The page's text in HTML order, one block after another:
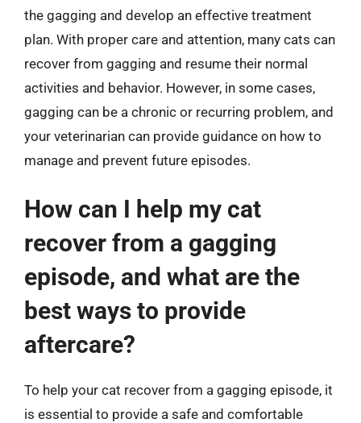
the gagging and develop an effective treatment
plan. With proper care and attention, many cats can
recover from gagging and resume their normal
activities and behavior. However, in some cases,
gagging can be a chronic or recurring problem, and
your veterinarian can provide guidance on how to
manage and prevent future episodes.
How can I help my cat
recover from a gagging
episode, and what are the
best ways to provide
aftercare?
To help your cat recover from a gagging episode, it
is essential to provide a safe and comfortable